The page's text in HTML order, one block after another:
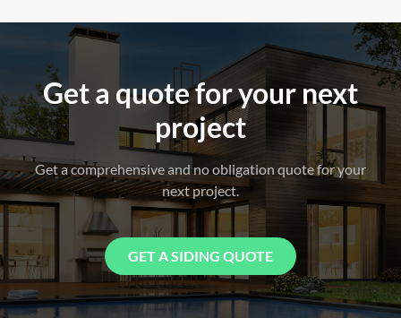
Get a quote for your next
project
Get a comprehensive and no obligation quote for your
next project.
GET A SIDING QUOTE